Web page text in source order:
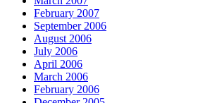
February 2007
September 2006
August 2006
July 2006
April 2006
March 2006
February 2006